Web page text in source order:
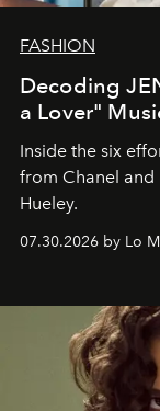
FASHION
Decoding
a Lover"
Inside the six
from Chanel and
Hueley.
07.30.2026 by Lo